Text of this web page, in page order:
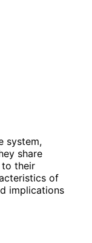
system,
share
to their
of
implications